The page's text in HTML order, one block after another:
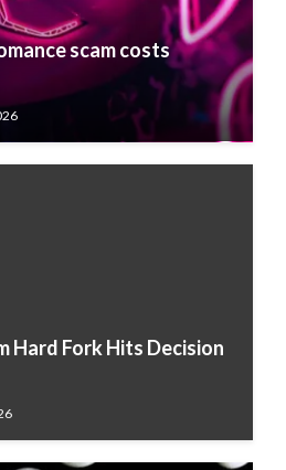
scam costs
Hard Fork Hits Decision